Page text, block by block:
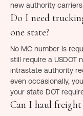
new authority
Do I need
one state?
No MC number is
still require a USDOT
intrastate authority
even occasionally,
your state DOT
Can I haul